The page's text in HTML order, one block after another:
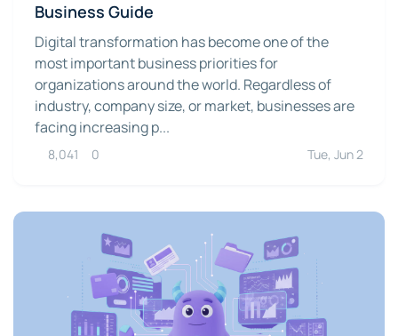
Business Guide
Digital transformation has become one of the
most important business priorities for
organizations around the world. Regardless of
industry, company size, or market, businesses are
facing increasing p...
8,041 0 Tue, Jun 2